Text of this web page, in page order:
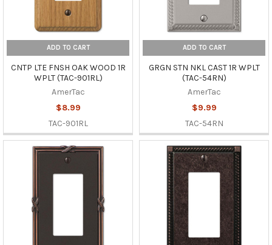
ADD TO CART
CNTP LTE FNSH OAK WOOD 1R
WPLT (TAC-901RL)
AmerTac
$8.99
TAC-901RL
ADD TO CART
GRGN STN NKL CAST 1R WPLT
(TAC-54RN)
AmerTac
$9.99
TAC-54RN